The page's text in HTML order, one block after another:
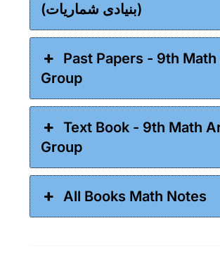
(بنیادی شماریات)
Past Papers - 9th
Group
Text Book - 9th Math
Group
All Books Math Notes